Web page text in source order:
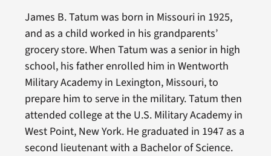
James B. Tatum was born in Missouri in 1925,
and as a child worked in his grandparents’
grocery store. When Tatum was a senior in high
school, his father enrolled him in Wentworth
Military Academy in Lexington, Missouri, to
prepare him to serve in the military. Tatum then
attended college at the U.S. Military Academy in
West Point, New York. He graduated in 1947 as a
second lieutenant with a Bachelor of Science.